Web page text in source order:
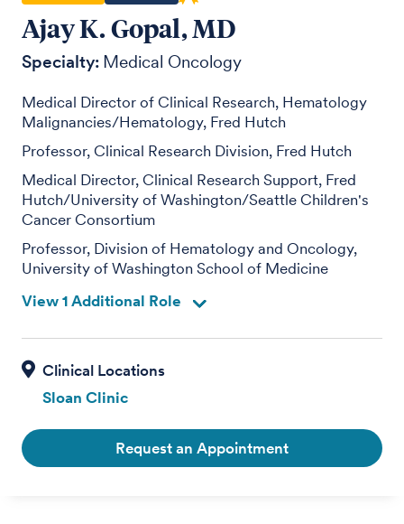
Ajay K. Gopal, MD
Specialty: Medical Oncology
Medical Director of Clinical Research, Hematology
Malignancies/Hematology, Fred Hutch
Professor, Clinical Research Division, Fred Hutch
Medical Director, Clinical Research Support, Fred
Hutch/University of Washington/Seattle Children's
Cancer Consortium
Professor, Division of Hematology and Oncology,
University of Washington School of Medicine
View 1 Additional Role
Sloan Clinic
Request an Appointment